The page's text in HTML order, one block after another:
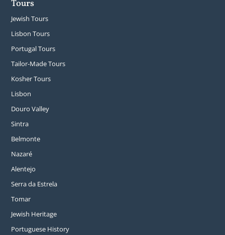
Tours
Jewish Tours
Lisbon Tours
Portugal Tours
Tailor-Made Tours
Kosher Tours
Lisbon
Douro Valley
Sintra
Belmonte
Nazaré
Alentejo
Serra da Estrela
Tomar
Jewish Heritage
Portuguese History